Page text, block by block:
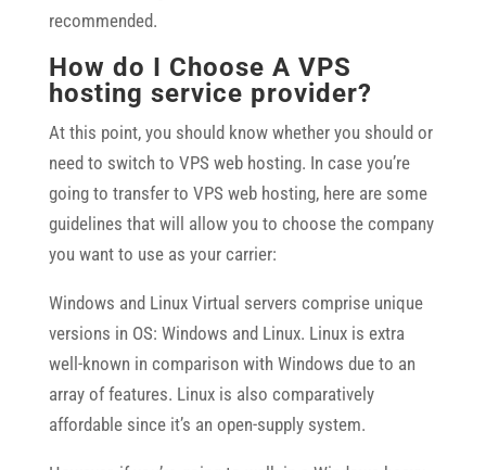
recommended.
How do I Choose A VPS
hosting service provider?
At this point, you should know whether you should or
need to switch to VPS web hosting. In case you’re
going to transfer to VPS web hosting, here are some
guidelines that will allow you to choose the company
you want to use as your carrier:
Windows and Linux Virtual servers comprise unique
versions in OS: Windows and Linux. Linux is extra
well-known in comparison with Windows due to an
array of features. Linux is also comparatively
affordable since it’s an open-supply system.